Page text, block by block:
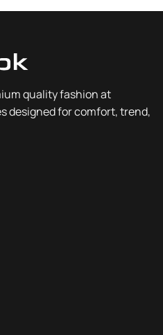
quality fashion at
designed for comfort, trend,